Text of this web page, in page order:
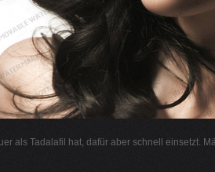
als Tadalafil hat, dafür aber schnell einsetzt.